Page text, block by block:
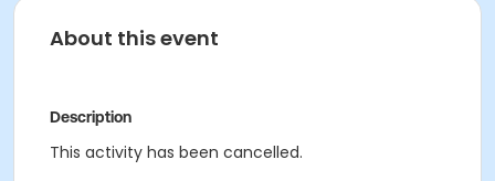
About this event
Description
This activity has been cancelled.